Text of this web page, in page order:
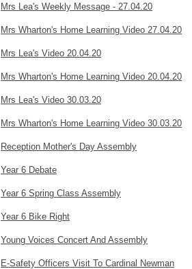
Mrs Lea's Weekly Message - 27.04.20
Mrs Wharton's Home Learning Video 27.04.20
Mrs Lea's Video 20.04.20
Mrs Wharton's Home Learning Video 20.04.20
Mrs Lea's Video 30.03.20
Mrs Wharton's Home Learning Video 30.03.20
Reception Mother's Day Assembly
Year 6 Debate
Year 6 Spring Class Assembly
Year 6 Bike Right
Young Voices Concert And Assembly
E-Safety Officers Visit To Cardinal Newman